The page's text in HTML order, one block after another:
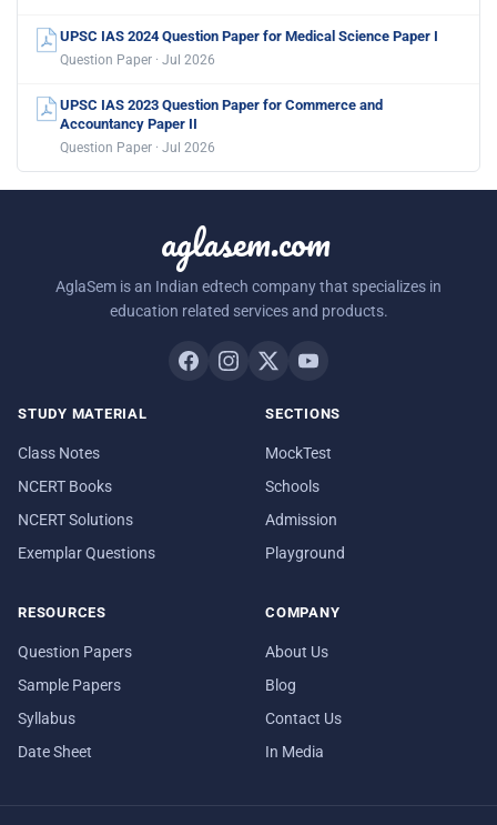
UPSC IAS 2024 Question Paper for Medical Science Paper I
Question Paper · Jul 2026
UPSC IAS 2023 Question Paper for Commerce and
Accountancy Paper II
Question Paper · Jul 2026
aglasem.com
AglaSem is an Indian edtech company that specializes in
education related services and products.
STUDY MATERIAL
Class Notes
NCERT Books
NCERT Solutions
Exemplar Questions
SECTIONS
MockTest
Schools
Admission
Playground
RESOURCES
Question Papers
Sample Papers
Syllabus
Date Sheet
COMPANY
About Us
Blog
Contact Us
In Media